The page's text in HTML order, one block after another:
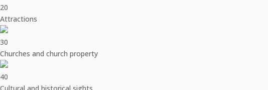
20
Attractions
30
Churches and church property
40